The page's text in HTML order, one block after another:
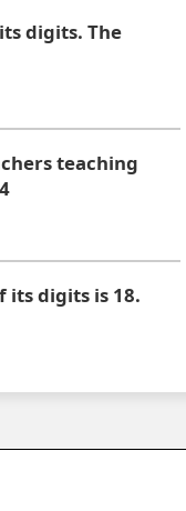
digits. The
teaching
its digits is 18.